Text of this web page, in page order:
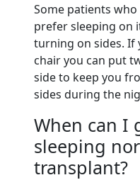
Some patients
prefer sleeping on
turning on sides. If
chair you can put
side to keep you
sides during the
When can I
sleeping
transplant?